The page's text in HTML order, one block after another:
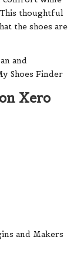
thoughtful
the shoes are
and
Shoes Finder
Xero
and Makers